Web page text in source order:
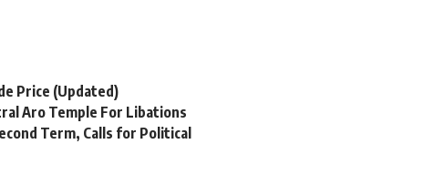
Price (Updated)
Aro Temple For Libations
Term, Calls for Political